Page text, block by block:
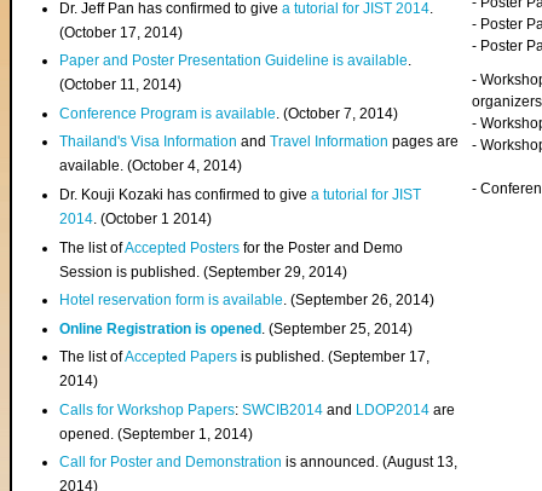
Dr. Jeff Pan has confirmed to givea tutorial for JIST 2014
(October 17, 2014)
Paper and Poster Presentation Guideline is available.
(October 11, 2014)
Conference Program is available . (October 7, 2014)
Thailand's Visa InformationandTravel Information pages are
available. (October 4, 2014)
Dr. Kouji Kozaki has confirmed to givea tutorial for JIST
2014. (October 1 2014)
The list ofAccepted Posters for the Poster and Demo
Session is published. (September 29, 2014)
Hotel reservation form is available. (September 26, 2014)
Online Registration is opened . (September 25, 2014)
The list ofAccepted Papers is published. (September 17,
2014)
Calls for Workshop Papers:SWCIB2014 and LDOP2014 are
opened. (September 1, 2014)
Call for Poster and Demonstration is announced. (August 13,
2014)
- Poster
- Poster
-
organizers
-
-
-